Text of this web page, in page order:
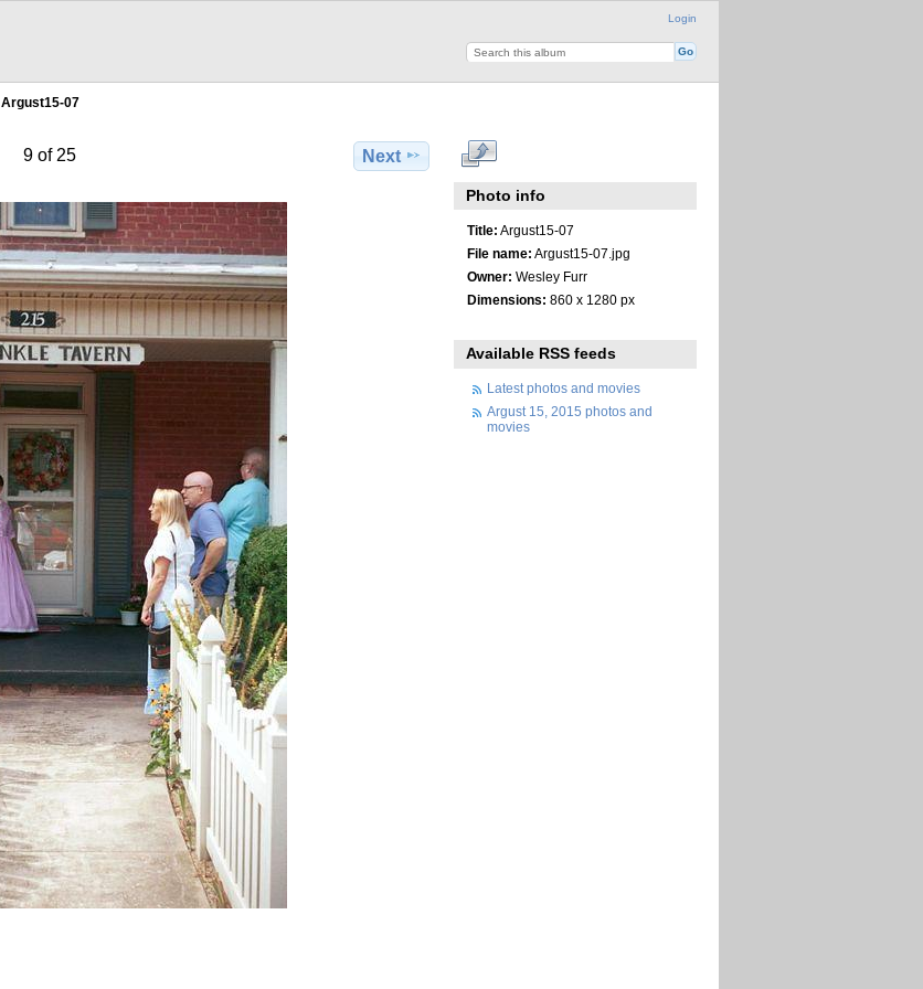
Login
Argust15-07
9 of 25 Next
Photo info
Title: Argust15-07
File name: Argust15-07.jpg
Owner: Wesley Furr
Dimensions: 860 x 1280 px
Available RSS feeds
Latest photos and movies
Argust 15, 2015 photos and
movies